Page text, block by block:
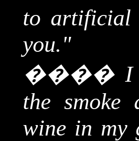
to artificial
you."
����I
the smoke
wine in my